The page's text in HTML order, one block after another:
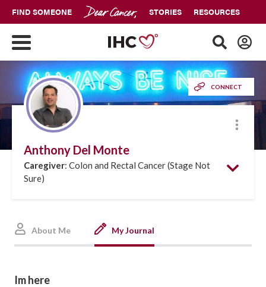
FIND SOMEONE STORIES RESOURCES
CONNECT
More
Anthony Del Monte
Caregiver: Colon and Rectal Cancer (Stage Not
Sure)
About Me My Journal
Im here